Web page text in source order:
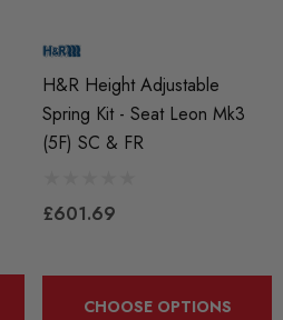
H&R Height Adjustable
Spring Kit - Seat Leon Mk3
(5F) SC & FR
£601.69
CHOOSE OPTIONS